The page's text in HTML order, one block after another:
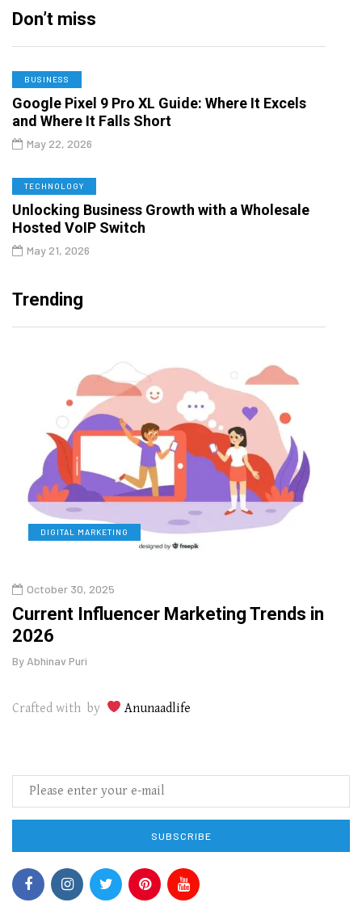
Don’t miss
BUSINESS
Google Pixel 9 Pro XL Guide: Where It Excels
and Where It Falls Short
May 22, 2026
TECHNOLOGY
Unlocking Business Growth with a Wholesale
Hosted VoIP Switch
May 21, 2026
Trending
DIGITAL MARKETING
October 30, 2025
Current Influencer Marketing Trends in
2026
By Abhinav Puri
Crafted with by Anunaadlife
SUBSCRIBE